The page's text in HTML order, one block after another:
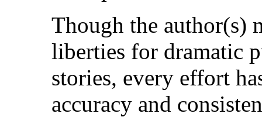
Though the author(s)
liberties for dramatic
stories, every effort
accuracy and